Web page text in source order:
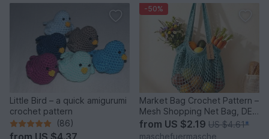
Little Bird – a quick amigurumi
crochet pattern
(86)
-50%
Market Bag Crochet Pattern –
Mesh Shopping Net Bag, DE
& EN
from US $2.19 US $4.61*
maschefuermasche